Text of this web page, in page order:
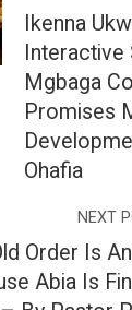
Ikenna
Mgbaga
Promises
Ohafia
NEXT
Order Is
Abia Is